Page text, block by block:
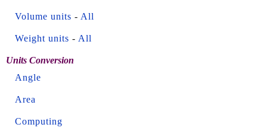
Volume units - All
Weight units - All
Units Conversion
Angle
Area
Computing